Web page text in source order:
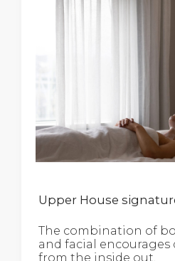
Upper House
The combination of
and facial encourages
from the inside out.